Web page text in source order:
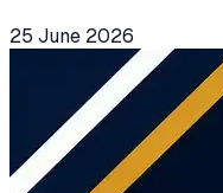
25 June 2026